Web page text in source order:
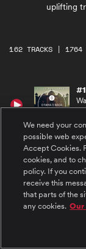
uplifting
162 TRACKS |
We need your
possible web
Accept Cookies.
cookies, and to
policy. If you
receive this
that parts of the
any cookies. Our